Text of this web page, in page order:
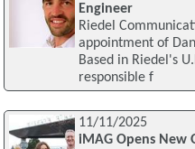
Engineer
Riedel
appointment of
Based in Riedel's
responsible f
11/11/2025
iMAG Opens New